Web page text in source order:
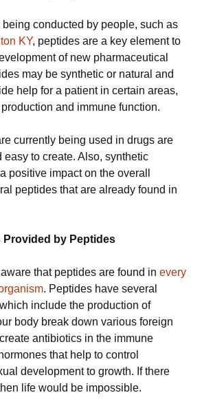
conducted by people, such as
KY, peptides are a key element to
of new pharmaceutical
may be synthetic or natural and
help for a patient in certain areas,
and immune function.
currently being used in drugs are
easy to create. Also, synthetic
positive impact on the overall
peptides that are already found in
by Peptides
that peptides are found in every
. Peptides have several
include the production of
body break down various foreign
antibiotics in the immune
that help to control
development to growth. If there
life would be impossible.